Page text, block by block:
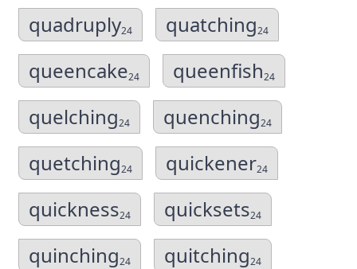
quadruply24 quatching24
queencake24 queenfish24
quelching24 quenching24
quetching24 quickener24
quickness24 quicksets24
quinching24 quitching24